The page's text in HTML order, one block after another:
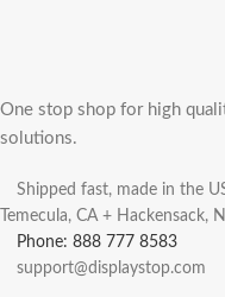
One stop shop for high
solutions.
Shipped fast, made in the
Temecula, CA + Hackensack,
Phone: 888 777 8583
support@displaystop.com